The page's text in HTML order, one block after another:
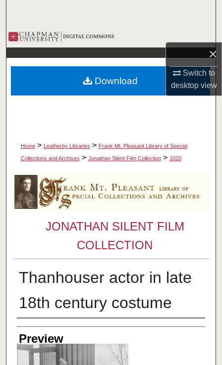
×
Switch to
desktopview
Browse Collections
My Account
About
Home > Leatherby Libraries > Frank Mt. Pleasant Library of Special
Collections and Archives > Jonathan Silent Film Collection > 1020
JONATHAN SILENT FILM
COLLECTION
Thanhouser actor in late
18th century costume
Creator
Preview
Download